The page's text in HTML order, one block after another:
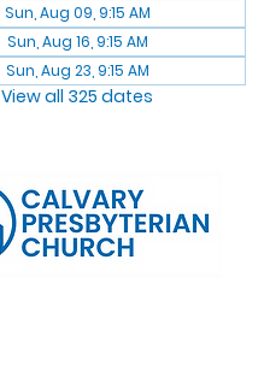
Sun, Aug 09, 9:15 AM
Sun, Aug 16, 9:15 AM
Sun, Aug 23, 9:15 AM
View all 325 dates